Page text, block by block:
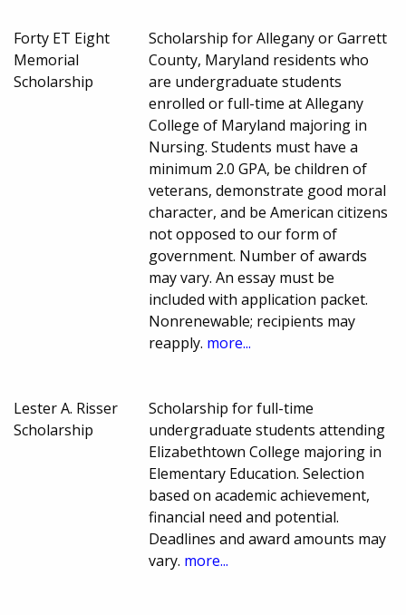
Forty ET Eight
Memorial
Scholarship
Scholarship for Allegany or Garrett
County, Maryland residents who
are undergraduate students
enrolled or full-time at Allegany
College of Maryland majoring in
Nursing. Students must have a
minimum 2.0 GPA, be children of
veterans, demonstrate good moral
character, and be American citizens
not opposed to our form of
government. Number of awards
may vary. An essay must be
included with application packet.
Nonrenewable; recipients may
reapply. more...
Lester A. Risser
Scholarship
Scholarship for full-time
undergraduate students attending
Elizabethtown College majoring in
Elementary Education. Selection
based on academic achievement,
financial need and potential.
Deadlines and award amounts may
vary. more...